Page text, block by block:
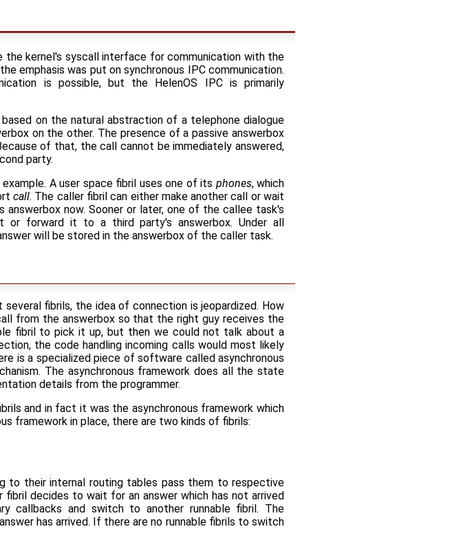
kernel's syscall interface for communication with the
emphasis was put on synchronous IPC communication.
is possible, but the HelenOS IPC is primarily
on the natural abstraction of a telephone dialogue
on the other. The presence of a passive answerbox
of that, the call cannot be immediately answered,
party.
A user space fibril uses one of its phones, which
call. The caller fibril can either make another call or wait
now. Sooner or later, one of the callee task's
forward it to a third party's answerbox. Under all
will be stored in the answerbox of the caller task.
fibrils, the idea of connection is jeopardized. How
from the answerbox so that the right guy receives the
fibril to pick it up, but then we could not talk about a
the code handling incoming calls would most likely
is a specialized piece of software called asynchronous
The asynchronous framework does all the state
details from the programmer.
and in fact it was the asynchronous framework which
framework in place, there are two kinds of fibrils:
to their internal routing tables pass them to respective
decides to wait for an answer which has not arrived
callbacks and switch to another runnable fibril. The
has arrived. If there are no runnable fibrils to switch